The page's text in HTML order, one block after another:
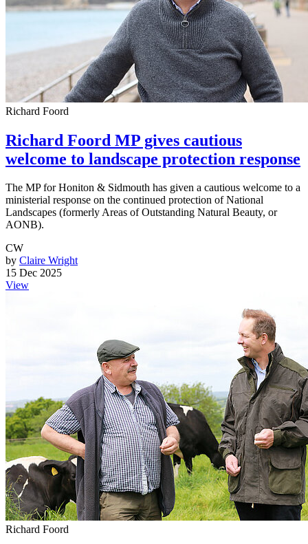
Richard Foord
Richard Foord MP gives cautious
welcome to landscape protection response
The MP for Honiton & Sidmouth has given a cautious welcome to a
ministerial response on the continued protection of National
Landscapes (formerly Areas of Outstanding Natural Beauty, or
AONB).
CW
by Claire Wright
15 Dec 2025
View
Richard Foord